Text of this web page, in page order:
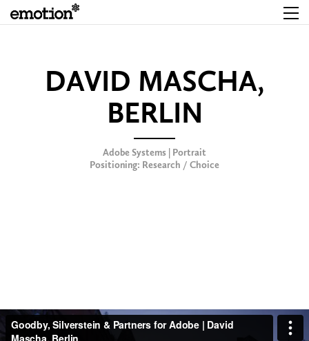
DAVID MASCHA,
BERLIN
Adobe Systems | Portrait
Positioning: Research / Choice